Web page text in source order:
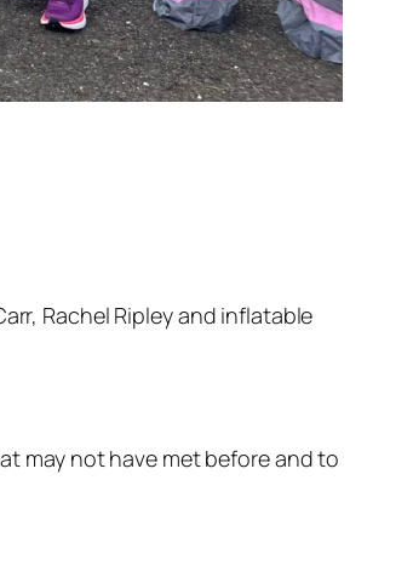
Rachel Ripley and inflatable
may not have met before and to